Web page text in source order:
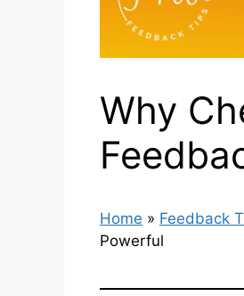
Why
Home » Feedback
Powerful